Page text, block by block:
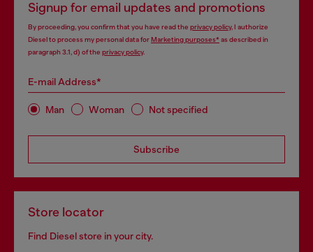
Signup for email updates and promotions
By proceeding, you confirm that you have read the privacy policy, I authorize
Diesel to process my personal data forMarketing purposes*as described in
paragraph 3.1, d) of the privacy policy.
E-mail Address*
Man Woman Not specified
Subscribe
Store locator
Find Diesel store in your city.